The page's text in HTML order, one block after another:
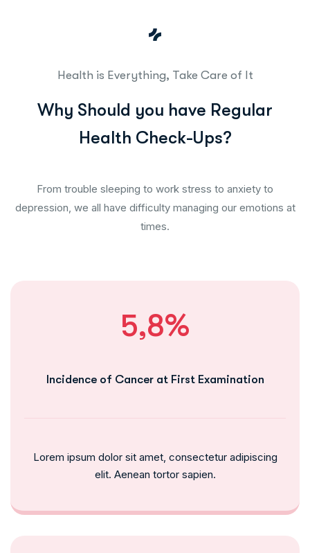
Health is Everything, Take Care of It
Why Should you have Regular
Health Check-Ups?
From trouble sleeping to work stress to anxiety to
depression, we all have difficulty managing our emotions at
times.
5,8%
Incidence of Cancer at First Examination
Lorem ipsum dolor sit amet, consectetur adipiscing
elit. Aenean tortor sapien.